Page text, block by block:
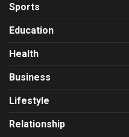
Sports
Education
Health
Business
Lifestyle
Relationship